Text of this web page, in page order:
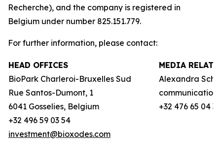
Recherche), and the company is registered in
Belgium under number 825.151.779.
For further information, please contact:
HEAD OFFICES
BioPark Charleroi-Bruxelles Sud
Rue Santos-Dumont, 1
6041 Gosselies, Belgium
+32 496 59 03 54
investment@bioxodes.com
MEDIA
Alexandra
+32 476 65 04 38